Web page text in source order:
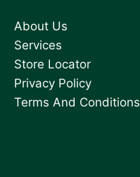
About Us
Services
Store Locator
Privacy Policy
Terms And Conditions